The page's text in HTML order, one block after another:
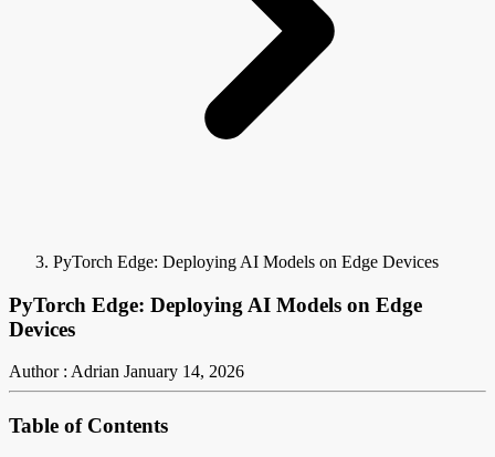
PyTorch Edge: Deploying AI Models on Edge Devices
PyTorch Edge: Deploying AI Models on Edge
Devices
Author : Adrian January 14, 2026
Table of Contents